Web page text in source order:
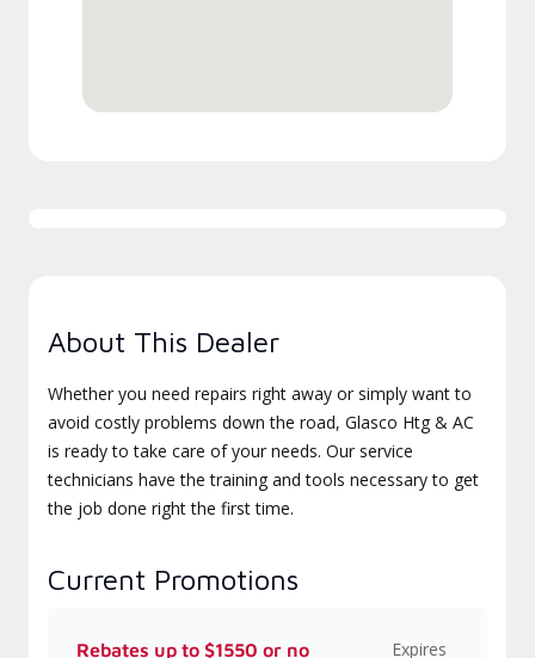
About This Dealer
Whether you need repairs right away or simply want to
avoid costly problems down the road, Glasco Htg & AC
is ready to take care of your needs. Our service
technicians have the training and tools necessary to get
the job done right the first time.
Current Promotions
Rebates up to $1550 or no Expires